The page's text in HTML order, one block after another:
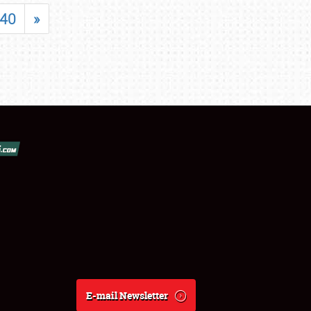
40 »
E-mail Newsletter